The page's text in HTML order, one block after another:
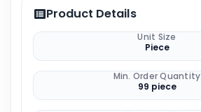
Product Details
Unit Size
Piece
Min. Order Quantity
99 piece